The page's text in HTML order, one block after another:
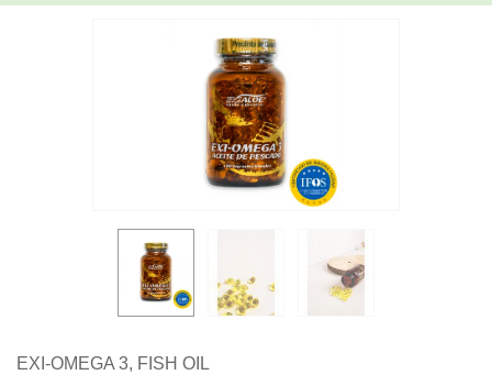
EXI‑OMEGA 3, FISH OIL